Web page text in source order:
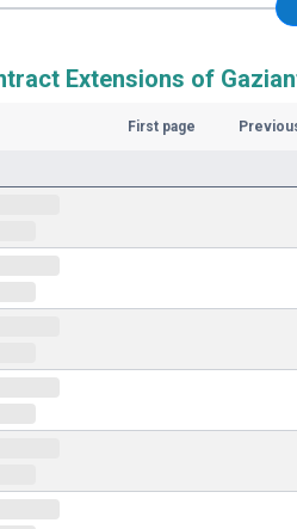
Extensions of
First page